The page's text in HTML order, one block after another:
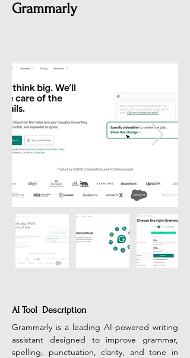
Grammarly
AI Tool Description
Grammarly is a leading AI-powered writing
assistant designed to improve grammar,
spelling, punctuation, clarity, and tone in